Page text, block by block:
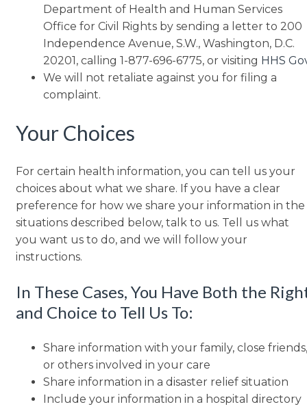
Department of Health and Human Services
Office for Civil Rights by sending a letter to 200
Independence Avenue, S.W., Washington, D.C.
20201, calling 1-877-696-6775, or visiting HHS
We will not retaliate against you for filing a
complaint.
Your Choices
For certain health information, you can tell us your
choices about what we share. If you have a clear
preference for how we share your information in the
situations described below, talk to us. Tell us what
you want us to do, and we will follow your
instructions.
In These Cases, You Have Both the
and Choice to Tell Us To:
Share information with your family, close friends,
or others involved in your care
Share information in a disaster relief situation
Include your information in a hospital directory